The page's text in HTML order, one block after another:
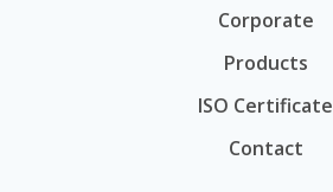
Corporate
Products
ISO Certificate
Contact